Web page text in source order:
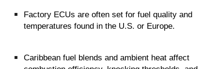
Factory ECUs are often set for fuel quality and
temperatures found in the U.S. or Europe.
Caribbean fuel blends and ambient heat affect